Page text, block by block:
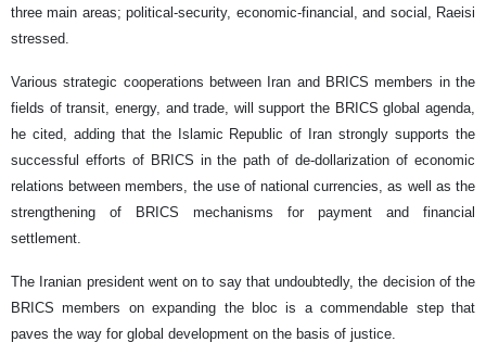
three main areas; political-security, economic-financial, and social, Raeisi
stressed.
Various strategic cooperations between Iran and BRICS members in the
fields of transit, energy, and trade, will support the BRICS global agenda,
he cited, adding that the Islamic Republic of Iran strongly supports the
successful efforts of BRICS in the path of de-dollarization of economic
relations between members, the use of national currencies, as well as the
strengthening of BRICS mechanisms for payment and financial
settlement.
The Iranian president went on to say that undoubtedly, the decision of the
BRICS members on expanding the bloc is a commendable step that
paves the way for global development on the basis of justice.